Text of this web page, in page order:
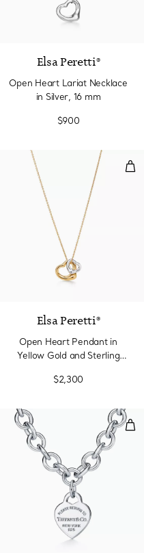
Elsa Peretti®
Open Heart Lariat Necklace
in Silver, 16 mm
$900
Tag Bead Bracelet in
2 Materials
Elsa Peretti®
Open Heart Pendant in
Yellow Gold and Sterling
$2,300
Circles Pendant